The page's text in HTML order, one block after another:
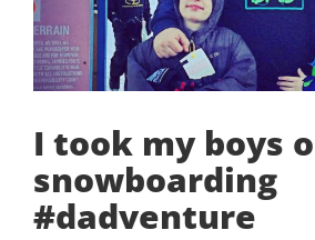
I took my boys
snowboarding
#dadventure